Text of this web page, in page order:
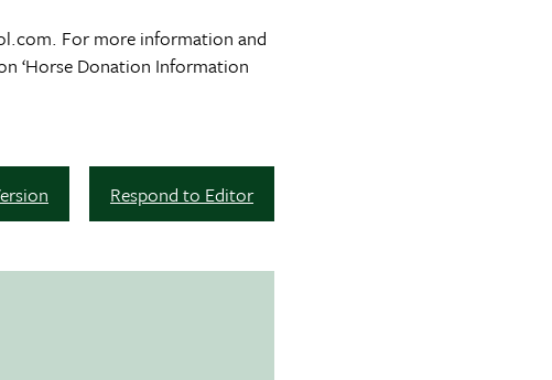
For more information and
‘Horse Donation Information
Respond to Editor